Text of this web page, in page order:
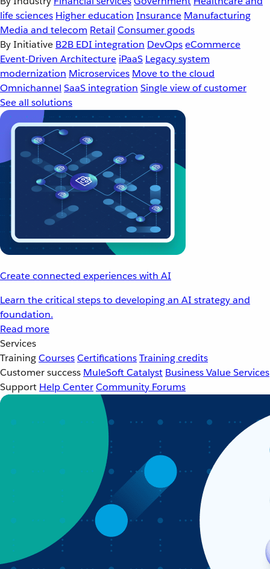
life sciences Higher education Insurance Manufacturing
Media and telecom Retail Consumer goods
By Initiative B2B EDI integration DevOpseCommerce
Event-Driven Architecture iPaaS Legacy system
modernization Microservices Move to the cloud
Omnichannel SaaS integration Single view of customer
See all solutions
Create connected experiences with AI
Learn the critical steps to developing an AI strategy and
foundation.
Read more
Services
TrainingCoursesCertificationsTraining credits
Customer success MuleSoft Catalyst Business Value Services
Support Help CenterCommunity Forums